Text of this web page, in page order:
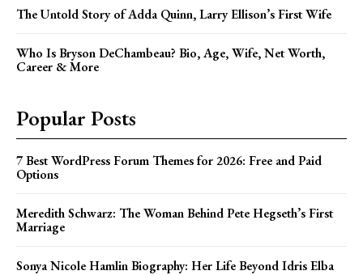
The Untold Story of Adda Quinn, Larry Ellison’s First Wife
Who Is Bryson DeChambeau? Bio, Age, Wife, Net Worth,
Career & More
Popular Posts
7 Best WordPress Forum Themes for 2026: Free and Paid
Options
Meredith Schwarz: The Woman Behind Pete Hegseth’s First
Marriage
Sonya Nicole Hamlin Biography: Her Life Beyond Idris Elba